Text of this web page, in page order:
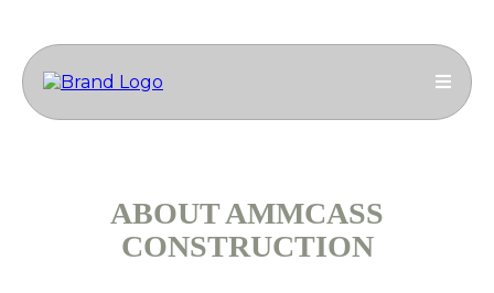
ABOUT AMMCASS
CONSTRUCTION